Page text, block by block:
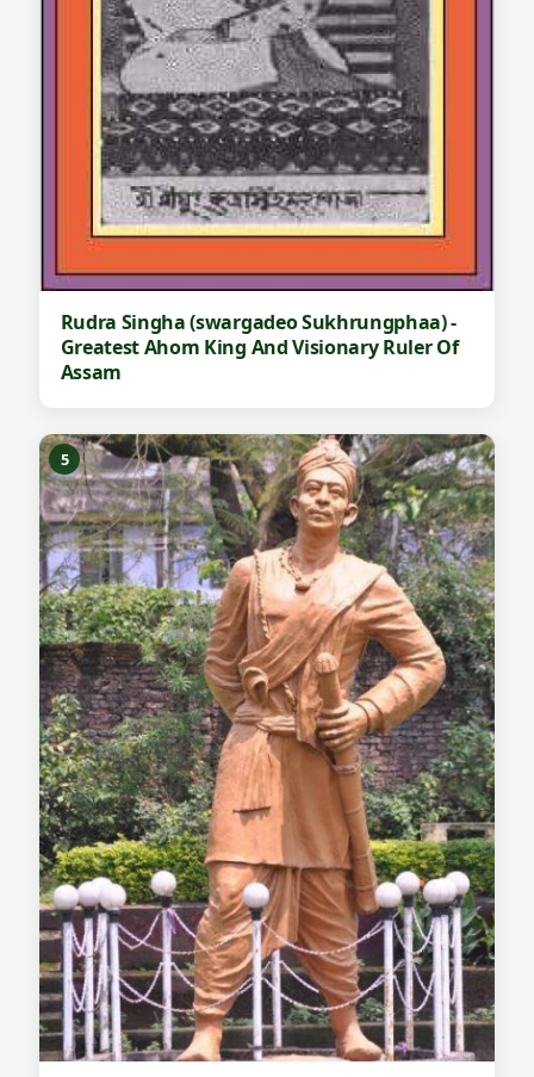
Rudra Singha (swargadeo Sukhrungphaa) -
Greatest Ahom King And Visionary Ruler Of
Assam
5